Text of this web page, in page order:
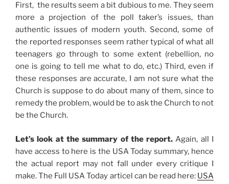
First, the results seem a bit dubious to me. They seem
more a projection of the poll taker’s issues, than
authentic issues of modern youth. Second, some of
the reported responses seem rather typical of what all
teenagers go through to some extent (rebellion, no
one is going to tell me what to do, etc.) Third, even if
these responses are accurate, I am not sure what the
Church is suppose to do about many of them, since to
remedy the problem, would be to ask the Church to not
be the Church.
Let’s look at the summary of the report.Again, all I
have access to here is the USA Today summary, hence
the actual report may not fall under every critique I
make. The Full USA Today articel can be read here: USA